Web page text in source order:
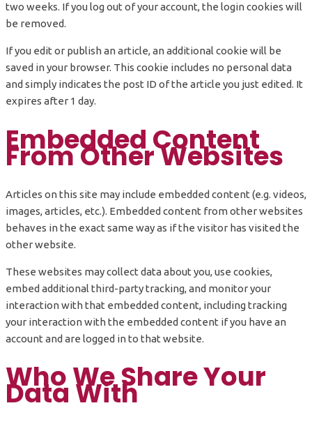
two weeks. If you log out of your account, the login cookies will
be removed.
If you edit or publish an article, an additional cookie will be
saved in your browser. This cookie includes no personal data
and simply indicates the post ID of the article you just edited. It
expires after 1 day.
Embedded Content
From Other Websites
Articles on this site may include embedded content (e.g. videos,
images, articles, etc.). Embedded content from other websites
behaves in the exact same way as if the visitor has visited the
other website.
These websites may collect data about you, use cookies,
embed additional third-party tracking, and monitor your
interaction with that embedded content, including tracking
your interaction with the embedded content if you have an
account and are logged in to that website.
Who We Share Your
Data With